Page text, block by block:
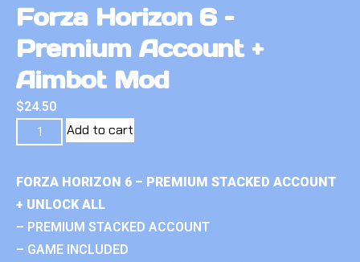
Forza Horizon 6 –
Premium Account +
Aimbot Mod
$24.50
Add to cart
FORZA HORIZON 6 – PREMIUM STACKED ACCOUNT
+ UNLOCK ALL
– PREMIUM STACKED ACCOUNT
– GAME INCLUDED